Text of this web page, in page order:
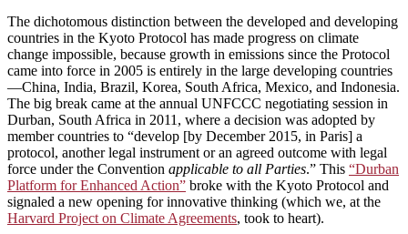
The dichotomous distinction between the developed and developing
countries in the Kyoto Protocol has made progress on climate
change impossible, because growth in emissions since the Protocol
came into force in 2005 is entirely in the large developing countries
—China, India, Brazil, Korea, South Africa, Mexico, and Indonesia.
The big break came at the annual UNFCCC negotiating session in
Durban, South Africa in 2011, where a decision was adopted by
member countries to “develop [by December 2015, in Paris] a
protocol, another legal instrument or an agreed outcome with legal
force under the Convention applicable to all Parties.” This “Durban
Platform for Enhanced Action” broke with the Kyoto Protocol and
signaled a new opening for innovative thinking (which we, at the
Harvard Project on Climate Agreements, took to heart).